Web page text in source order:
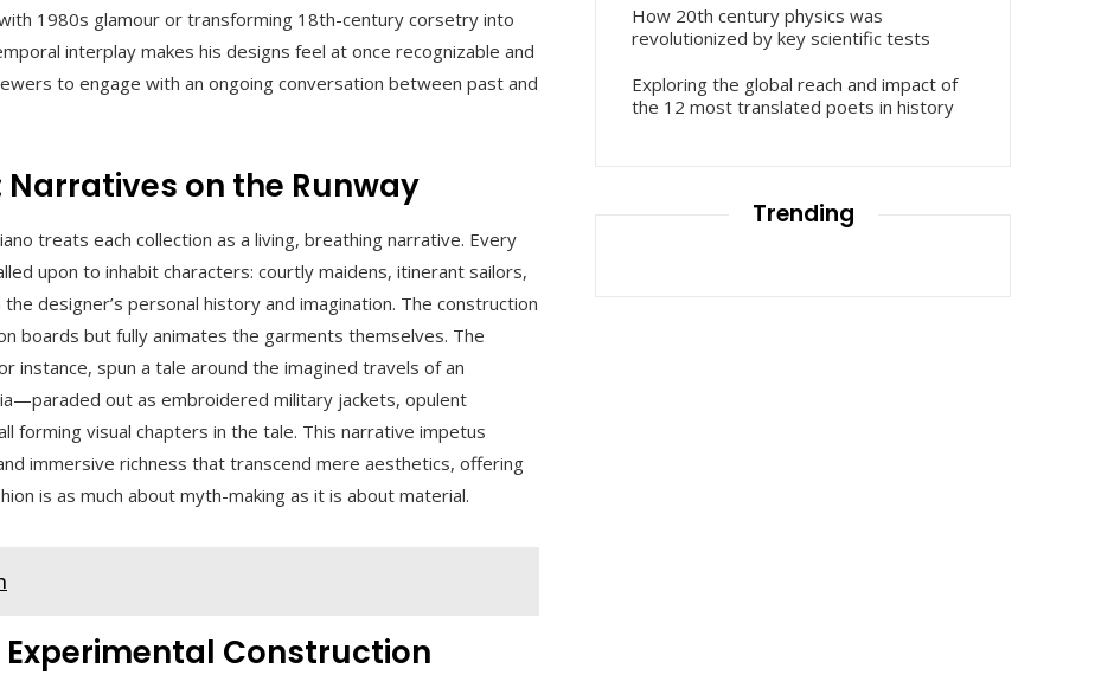
1980s glamour or transforming 18th-century corsetry into
interplay makes his designs feel at once recognizable and
to engage with an ongoing conversation between past and
on the Runway
treats each collection as a living, breathing narrative. Every
upon to inhabit characters: courtly maidens, itinerant sailors,
designer’s personal history and imagination. The construction
boards but fully animates the garments themselves. The
instance, spun a tale around the imagined travels of an
out as embroidered military jackets, opulent
forming visual chapters in the tale. This narrative impetus
immersive richness that transcend mere aesthetics, offering
is as much about myth-making as it is about material.
Construction
How 20th century physics was
revolutionized by key scientific tests
Exploring the global reach and impact of
the 12 most translated poets in history
Trending